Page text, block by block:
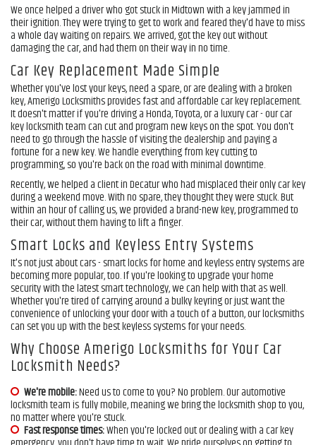
Free Estimate
Services +
Service Areas
FAQ
About Us
Site Map
We once helped a driver who got stuck in Midtown with a key jammed in
their ignition. They were trying to get to work and feared they'd have to miss
a whole day waiting on repairs. We arrived, got the key out without
damaging the car, and had them on their way in no time.
Car Key Replacement Made Simple
Whether you've lost your keys, need a spare, or are dealing with a broken
key, Amerigo Locksmiths provides fast and affordable car key replacement.
It doesn't matter if you're driving a Honda, Toyota, or a luxury car - our car
key locksmith team can cut and program new keys on the spot. You don't
need to go through the hassle of visiting the dealership and paying a
fortune for a new key. We handle everything from key cutting to
programming, so you're back on the road with minimal downtime.
Recently, we helped a client in Decatur who had misplaced their only car key
during a weekend move. With no spare, they thought they were stuck. But
within an hour of calling us, we provided a brand-new key, programmed to
their car, without them having to lift a finger.
Smart Locks and Keyless Entry Systems
It's not just about cars - smart locks for home and keyless entry systems are
becoming more popular, too. If you're looking to upgrade your home
security with the latest smart technology, we can help with that as well.
Whether you're tired of carrying around a bulky keyring or just want the
convenience of unlocking your door with a touch of a button, our locksmiths
can set you up with the best keyless systems for your needs.
Why Choose Amerigo Locksmiths for Your Car
Locksmith Needs?
We're mobile:Need us to come to you? No problem. Our automotive
locksmith team is fully mobile, meaning we bring the locksmith shop to you,
no matter where you're stuck.
Fast response times:When you're locked out or dealing with a car key